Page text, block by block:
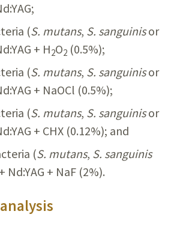
(S. mutans, S. sanguinisor
+ H2O2 (0.5%);
(S. mutans, S. sanguinisor
+ NaOCl (0.5%);
(S. mutans, S. sanguinisor
+ CHX (0.12%); and
(S. mutans, S. sanguinis
Nd:YAG + NaF (2%).